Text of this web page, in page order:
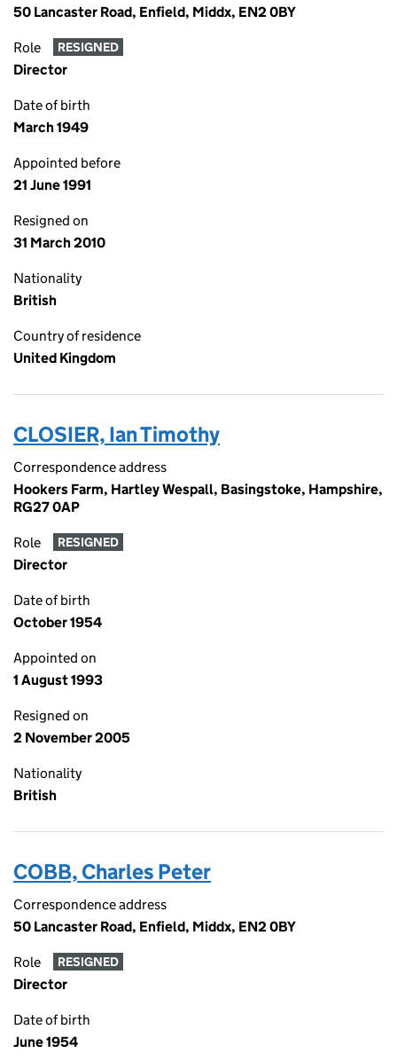
50 Lancaster Road, Enfield, Middx, EN2 0BY
Role RESIGNED
Director
Date of birth
March 1949
Appointed before
21 June 1991
Resigned on
31 March 2010
Nationality
British
Country of residence
United Kingdom
CLOSIER, Ian Timothy
Correspondence address
Hookers Farm, Hartley Wespall, Basingstoke, Hampshire,
RG27 0AP
Role RESIGNED
Director
Date of birth
October 1954
Appointed on
1 August 1993
Resigned on
2 November 2005
Nationality
British
COBB, Charles Peter
Correspondence address
50 Lancaster Road, Enfield, Middx, EN2 0BY
Role RESIGNED
Director
Date of birth
June 1954